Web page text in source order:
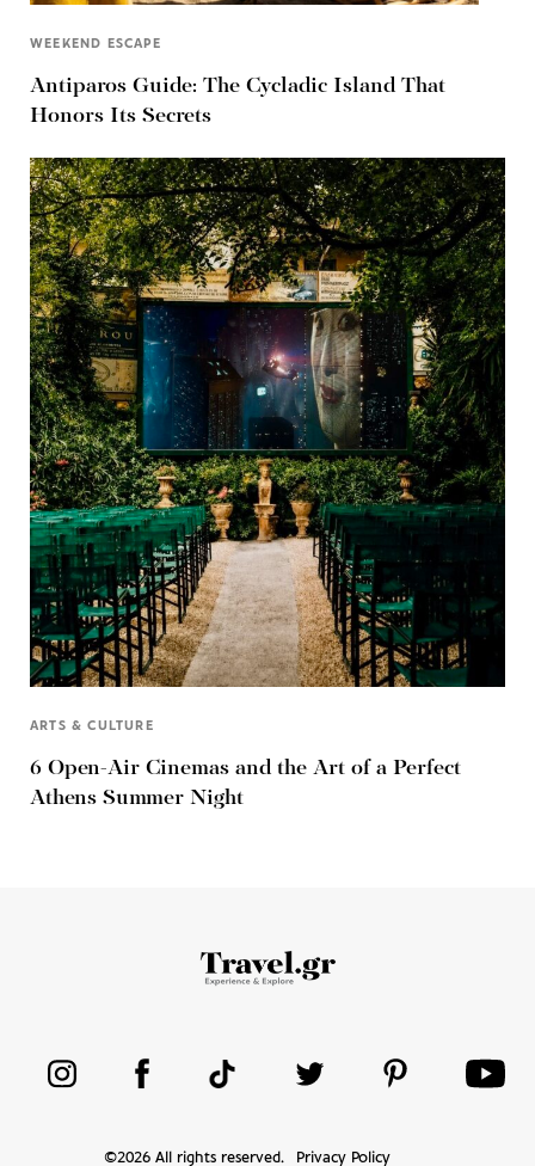
WEEKEND ESCAPE
Antiparos Guide: The Cycladic Island That
Honors Its Secrets
ARTS & CULTURE
6 Open-Air Cinemas and the Art of a Perfect
Athens Summer Night
©2026All rights reserved. Privacy Policy